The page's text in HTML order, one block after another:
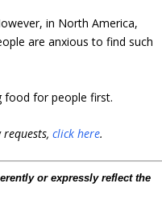
in North America,
are anxious to find such
food for people first.
requests,click here.
or expressly reflect the